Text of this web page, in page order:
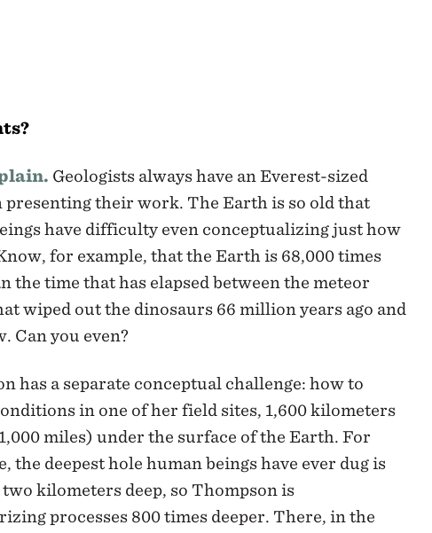
Geologists always have an Everest-sized
their work. The Earth is so old that
have difficulty even conceptualizing just how
for example, that the Earth is 68,000 times
the time that has elapsed between the meteor
wiped out the dinosaurs 66 million years ago and
Can you even?
has a separate conceptual challenge: how to
in one of her field sites, 1,600 kilometers
miles) under the surface of the Earth. For
the deepest hole human beings have ever dug is
kilometers deep, so Thompson is
processes 800 times deeper. There, in the